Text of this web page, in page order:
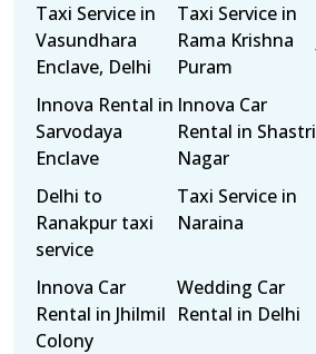
Taxi Service in
Vasundhara
Enclave, Delhi
Taxi Service in
Rama Krishna
Puram
Innova Rental in
Sarvodaya
Enclave
Innova Car
Rental in Shastri
Nagar
Delhi to
Ranakpur taxi
service
Taxi Service in
Naraina
Innova Car
Rental in Jhilmil
Colony
Wedding Car
Rental in Delhi